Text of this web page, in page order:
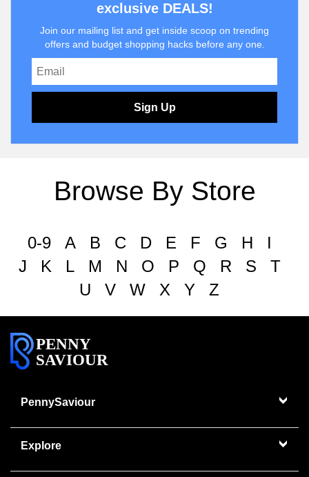
exclusive DEALS!
Join our mailing list and get inside scoop on trending
offers and budget shopping hacks before any one.
Sign Up
Browse By Store
0-9 A B C D E F G H
I
J
K L M N O P Q R S
T
U
V W X Y Z
PENNY
SAVIOUR
PennySaviour
Explore